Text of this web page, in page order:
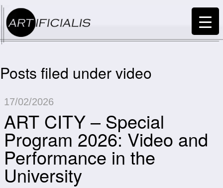
Posts filed under video
17/02/2026
ART CITY – Special
Program 2026: Video and
Performance in the
University